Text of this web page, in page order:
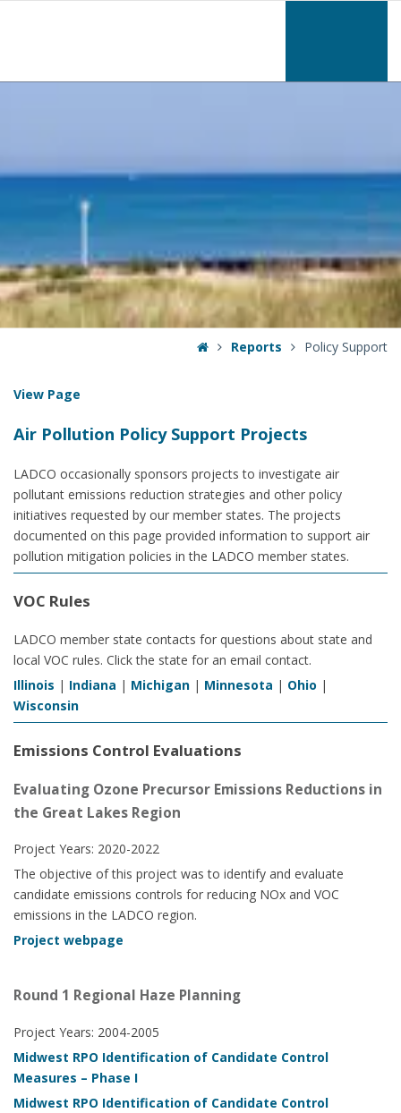
HomeReports Policy Support
View Page
Air Pollution Policy Support Projects
LADCO occasionally sponsors projects to investigate air
pollutant emissions reduction strategies and other policy
initiatives requested by our member states. The projects
documented on this page provided information to support air
pollution mitigation policies in the LADCO member states.
VOC Rules
LADCO member state contacts for questions about state and
local VOC rules. Click the state for an email contact.
Illinois | Indiana | Michigan | Minnesota | Ohio |
Wisconsin
Emissions Control Evaluations
Evaluating Ozone Precursor Emissions Reductions in
the Great Lakes Region
Project Years: 2020-2022
The objective of this project was to identify and evaluate
candidate emissions controls for reducing NOx and VOC
emissions in the LADCO region.
Project webpage
Round 1 Regional Haze Planning
Project Years: 2004-2005
Midwest RPO Identification of Candidate Control
Measures – Phase I
Midwest RPO Identification of Candidate Control